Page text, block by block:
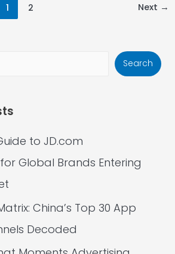
1 2 Next →
Search
to JD.com
Global Brands Entering
China’s Top 30 App
Decoded